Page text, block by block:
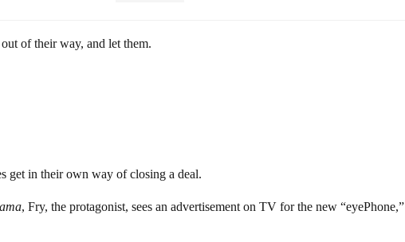
of their way, and let them.
get in their own way of closing a deal.
, Fry, the protagonist, sees an advertisement on TV for the new “eyePhone,”